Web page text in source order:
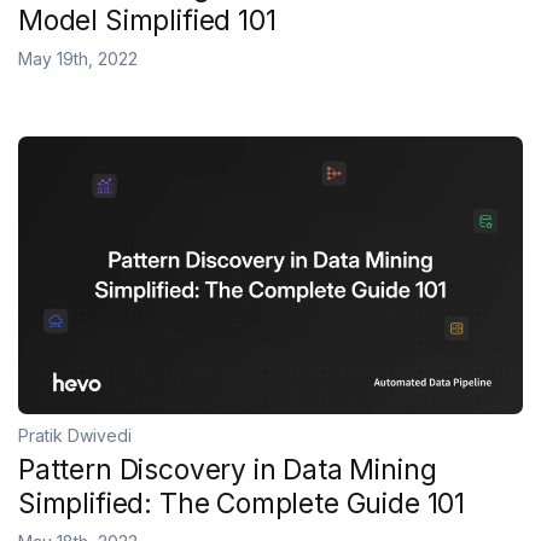
Model Simplified 101
May 19th, 2022
Pratik Dwivedi
Pattern Discovery in Data Mining
Simplified: The Complete Guide 101